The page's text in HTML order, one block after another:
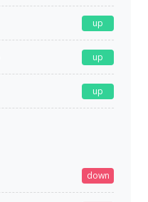
up
up
up
down